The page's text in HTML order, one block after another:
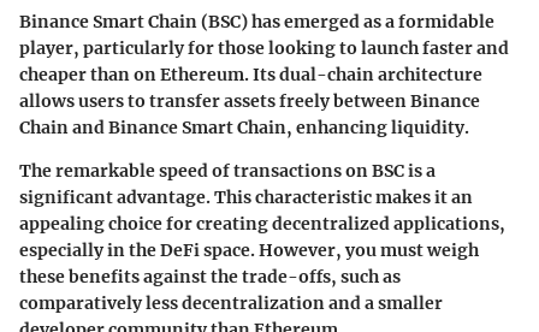
Binance Smart Chain (BSC) has emerged as a formidable
player, particularly for those looking to launch faster and
cheaper than on Ethereum. Its dual-chain architecture
allows users to transfer assets freely between Binance
Chain and Binance Smart Chain, enhancing liquidity.
The remarkable speed of transactions on BSC is a
significant advantage. This characteristic makes it an
appealing choice for creating decentralized applications,
especially in the DeFi space. However, you must weigh
these benefits against the trade-offs, such as
comparatively less decentralization and a smaller